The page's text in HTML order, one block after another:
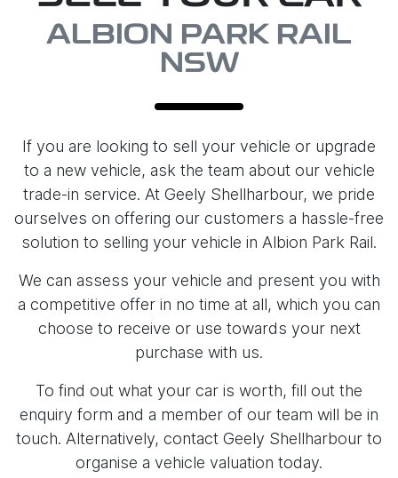
ALBION PARK RAIL
NSW
If you are looking to sell your vehicle or upgrade
to a new vehicle, ask the team about our vehicle
trade-in service. At Geely Shellharbour, we pride
ourselves on offering our customers a hassle-free
solution to selling your vehicle in Albion Park Rail.
We can assess your vehicle and present you with
a competitive offer in no time at all, which you can
choose to receive or use towards your next
purchase with us.
To find out what your car is worth, fill out the
enquiry form and a member of our team will be in
touch. Alternatively, contact Geely Shellharbour to
organise a vehicle valuation today.